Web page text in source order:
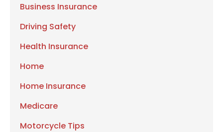
Business Insurance
Driving Safety
Health Insurance
Home
Home Insurance
Medicare
Motorcycle Tips